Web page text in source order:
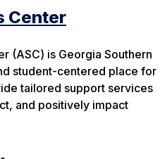
Center
(ASC) is Georgia Southern
student-centered place for
tailored support services
and positively impact